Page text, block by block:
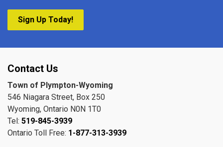
Sign Up Today!
Contact Us
Town of Plympton-Wyoming
546 Niagara Street, Box 250
Wyoming, Ontario N0N 1T0
Tel: 519-845-3939
Ontario Toll Free: 1-877-313-3939